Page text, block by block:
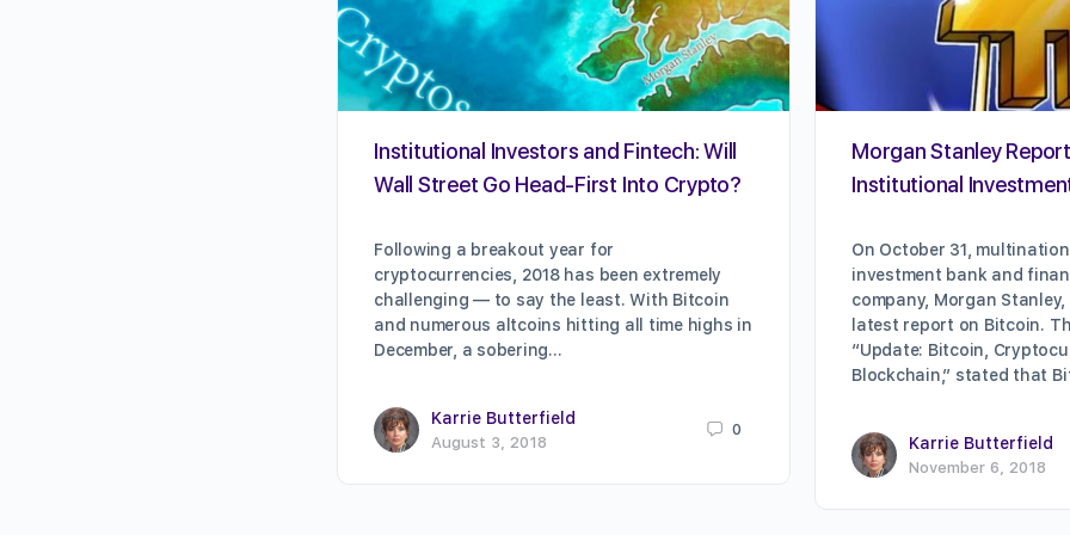
Institutional Investors and Fintech: Will
Wall Street Go Head-First Into Crypto?
Following a breakout year for
cryptocurrencies, 2018 has been extremely
challenging — to say the least. With Bitcoin
and numerous altcoins hitting all time highs in
December, a sobering…
Karrie Butterfield
August 3, 2018
0
Morgan Stanley
Institutional
On October 31,
investment bank and
company, Morgan
latest report on Bitcoin.
“Update: Bitcoin,
Blockchain,” stated that
Karrie Butterfield
November 6, 2018